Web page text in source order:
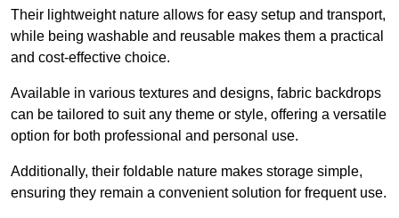
Their lightweight nature allows for easy setup and transport,
while being washable and reusable makes them a practical
and cost-effective choice.
Available in various textures and designs, fabric backdrops
can be tailored to suit any theme or style, offering a versatile
option for both professional and personal use.
Additionally, their foldable nature makes storage simple,
ensuring they remain a convenient solution for frequent use.